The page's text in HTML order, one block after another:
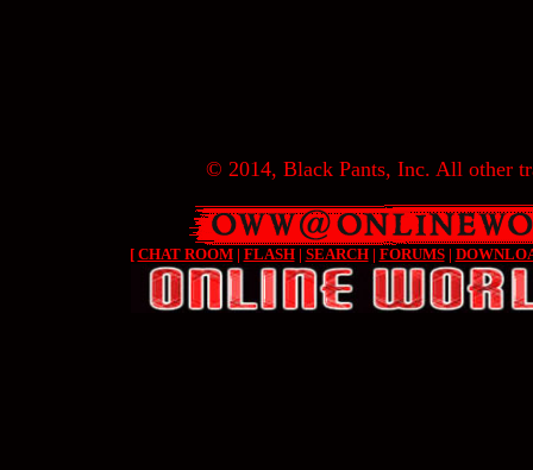
© 2014, Black Pants, Inc. All other
[ CHAT ROOM| FLASH| SEARCH| FORUMS|